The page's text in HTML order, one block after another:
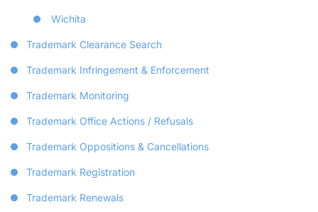
Wichita
Trademark Clearance Search
Trademark Infringement & Enforcement
Trademark Monitoring
Trademark Office Actions / Refusals
Trademark Oppositions & Cancellations
Trademark Registration
Trademark Renewals